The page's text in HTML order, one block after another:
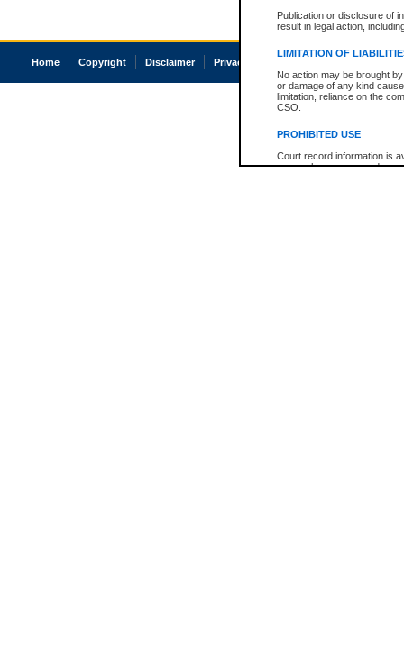
Publication or disclosure of
result in legal action,
LIMITATION OF
No action may be brought
or damage of any kind
limitation, reliance on the
CSO.
PROHIBITED USE
Court record information is
research purposes and may
Home Copyright Disclaimer Privacy